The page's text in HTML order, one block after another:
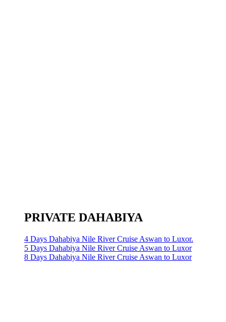
PRIVATE DAHABIYA
4 Days Dahabiya Nile River Cruise Aswan to Luxor.
5 Days Dahabiya Nile River Cruise Aswan to Luxor
8 Days Dahabiya Nile River Cruise Aswan to Luxor